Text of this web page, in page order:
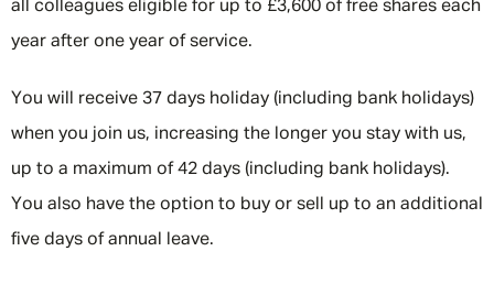
all colleagues eligible for up to £3,600 of free shares each
year after one year of service.
You will receive 37 days holiday (including bank holidays)
when you join us, increasing the longer you stay with us,
up to a maximum of 42 days (including bank holidays).
You also have the option to buy or sell up to an additional
five days of annual leave.